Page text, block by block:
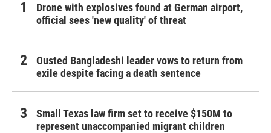
Drone with explosives found at German airport,
official sees 'new quality' of threat
Ousted Bangladeshi leader vows to return from
exile despite facing a death sentence
Small Texas law firm set to receive $150M to
represent unaccompanied migrant children